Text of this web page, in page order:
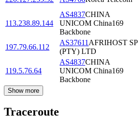
113.238.89.144
AS4837CHINA
UNICOM China169
Backbone
197.79.66.112
AS37611 AFRIHOST SP
(PTY) LTD
119.5.76.64
AS4837CHINA
UNICOM China169
Backbone
Show more
Traceroute